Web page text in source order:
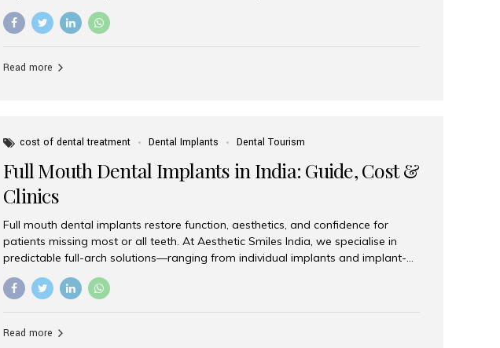
reliable and effective solutions for restoring function, confidence, and quality of
life. Aesthetic Smiles India, widely recognized as the best dental clinic in Mumbai,
Dental Implants? Yes! Age is not the deciding factor for dental implant eligibility
Read more
cost of dental treatment Dental Implants Dental Tourism
Full Mouth Dental Implants in India: Guide, Cost &
Clinics
Full mouth dental implants restore function, aesthetics, and confidence for
patients missing most or all teeth. At Aesthetic Smiles India, we specialise in
predictable full-arch solutions—ranging from individual implants and implant-
supported bridges to modern All-on-4 and All-on-6 protocols—designed to
rebuild smiles with long-term reliability. What are full mouth dental implants?
overdentures. These solutions recreate tooth roots and crowns to provide a
Read more